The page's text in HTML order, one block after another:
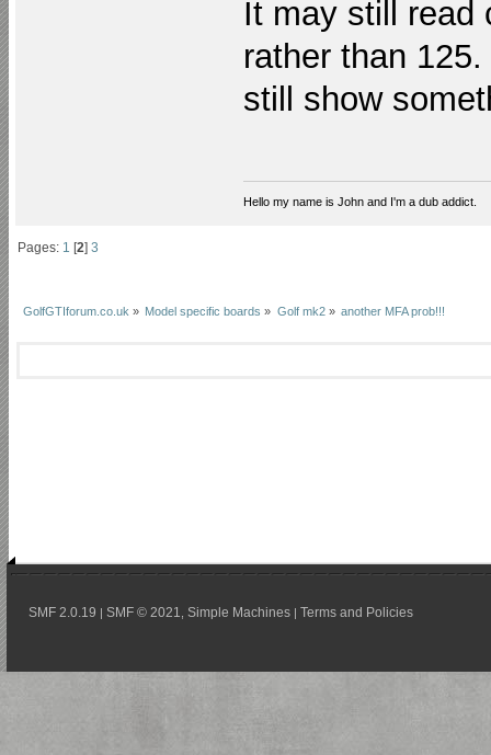
It may still read
rather than
still show
Hello my name is John and I'm a dub addict.
Pages: 1 [2]3
GolfGTIforum.co.uk » Model specific boards » Golf mk2» another MFA prob!!!
SMF 2.0.19 | SMF © 2021 Simple Machines | Terms and Policies